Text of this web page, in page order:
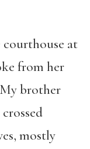
at
from her
brother
mostly